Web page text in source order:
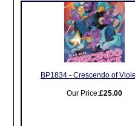
BP1834 - Crescendo of
Our Price:£25.00